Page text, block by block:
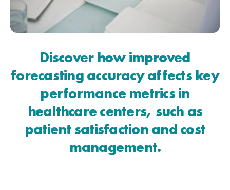
Discover how improved
forecasting accuracy affects key
performance metrics in
healthcare centers, such as
patient satisfaction and cost
management.